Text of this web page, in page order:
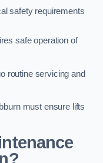
safety requirements
safe operation of
routine servicing and
must ensure lifts